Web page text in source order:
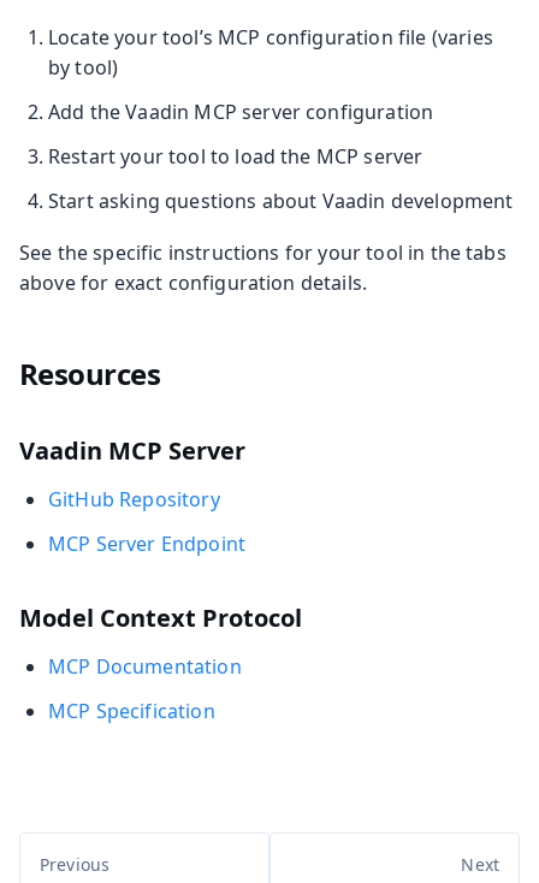
Locate your tool’s MCP configuration file (varies
by tool)
Add the Vaadin MCP server configuration
Restart your tool to load the MCP server
Start asking questions about Vaadin development
See the specific instructions for your tool in the tabs
above for exact configuration details.
Resources
Vaadin MCP Server
GitHub Repository
MCP Server Endpoint
Model Context Protocol
MCP Documentation
MCP Specification